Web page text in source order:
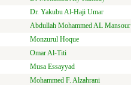
Dr. Yakubu Al-Haji Umar
Abdullah Mohammed AL Mansour
Monzurul Hoque
Omar Al-Titi
Musa Essayyad
Mohammed F. Alzahrani